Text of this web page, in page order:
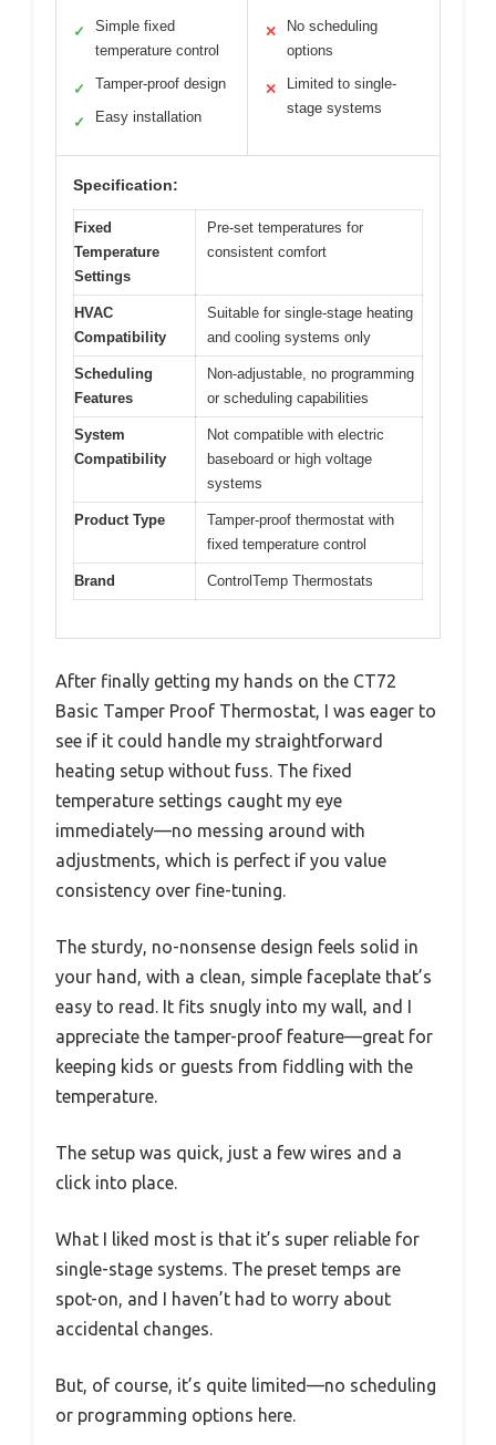
✓
Simple fixed
temperature control
✓ Tamper-proof design
✓ Easy installation
✕
No scheduling
options
✕
Limited to single-
stage systems
Specification:
Fixed
Temperature
Settings
Pre-set temperatures for
consistent comfort
HVAC
Compatibility
Suitable for single-stage heating
and cooling systems only
Scheduling
Features
Non-adjustable, no programming
or scheduling capabilities
System
Compatibility
Not compatible with electric
baseboard or high voltage
systems
Product Type
Tamper-proof thermostat with
fixed temperature control
Brand ControlTemp Thermostats
After finally getting my hands on the CT72
Basic Tamper Proof Thermostat, I was eager to
see if it could handle my straightforward
heating setup without fuss. The fixed
temperature settings caught my eye
immediately—no messing around with
adjustments, which is perfect if you value
consistency over fine-tuning.
The sturdy, no-nonsense design feels solid in
your hand, with a clean, simple faceplate that’s
easy to read. It fits snugly into my wall, and I
appreciate the tamper-proof feature—great for
keeping kids or guests from fiddling with the
temperature.
The setup was quick, just a few wires and a
click into place.
What I liked most is that it’s super reliable for
single-stage systems. The preset temps are
spot-on, and I haven’t had to worry about
accidental changes.
But, of course, it’s quite limited—no scheduling
or programming options here.